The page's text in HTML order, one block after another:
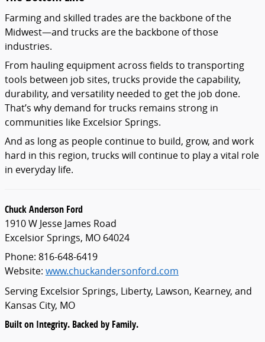
Farming and skilled trades are the backbone of the
Midwest—and trucks are the backbone of those
industries.
From hauling equipment across fields to transporting
tools between job sites, trucks provide the capability,
durability, and versatility needed to get the job done.
That’s why demand for trucks remains strong in
communities like Excelsior Springs.
And as long as people continue to build, grow, and work
hard in this region, trucks will continue to play a vital role
in everyday life.
Chuck Anderson Ford
1910 W Jesse James Road
Excelsior Springs, MO 64024
Phone: 816-648-6419
Website: www.chuckandersonford.com
Serving Excelsior Springs, Liberty, Lawson, Kearney, and
Kansas City, MO
Built on Integrity. Backed by Family.